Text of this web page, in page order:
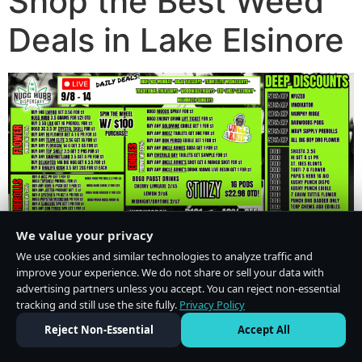
Deals in Lake Elsinore
We value your privacy
We use cookies and similar technologies to analyze traffic and
improve your experience. We do not share or sell your data with
advertising partners unless you accept. You can reject non-essential
tracking and still use the site fully. Privacy Policy
Reject Non-Essential
Accept All
Do Not Sell or Share My Personal Information·Privacy Policy